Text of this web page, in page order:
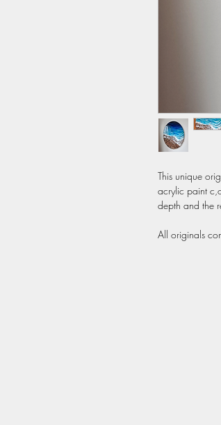
This unique
acrylic paint
depth and the
All originals